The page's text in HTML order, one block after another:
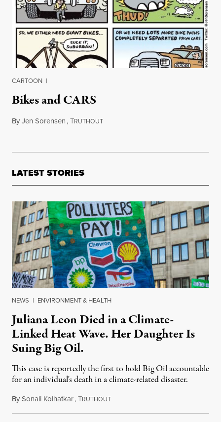
CARTOON |
Bikes and CARS
ByJen Sorensen,TRUTHOUTApril 21, 2015
LATEST STORIES
NEWS | ENVIRONMENT & HEALTH
Juliana Leon Died in a Climate-
Linked Heat Wave. Her Daughter Is
Suing Big Oil.
This case is reportedly the first to hold Big Oil accountable
for an individual's death in a climate-related disaster.
BySonali Kolhatkar,TRUTHOUTAugust 6, 2026